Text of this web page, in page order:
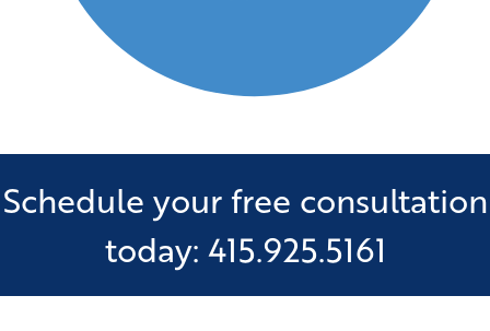
Schedule your free consultation
today: 415.925.5161